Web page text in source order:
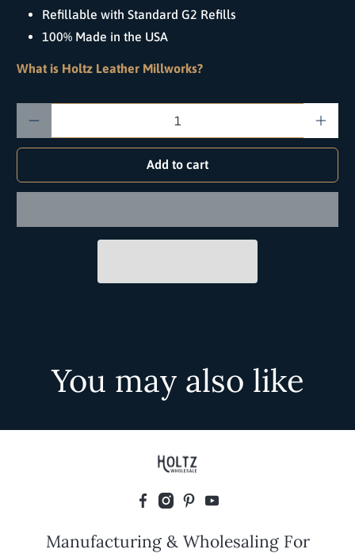
Refillable with Standard G2 Refills
100% Made in the USA
What is Holtz Leather Millworks?
Add to cart
You may also like
Manufacturing & Wholesaling For